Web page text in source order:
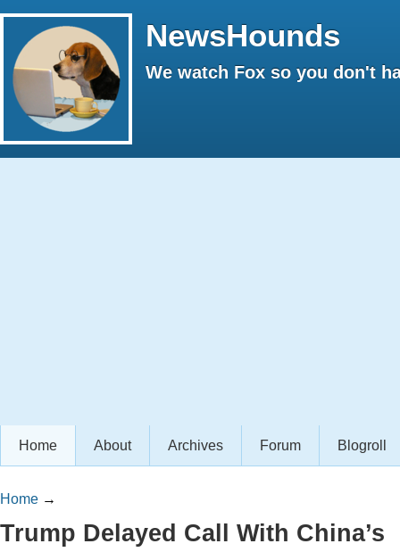
NewsHounds
We watch Fox so you don't
Home About Archives Forum Blogroll
Home →
Trump Delayed Call With China’s